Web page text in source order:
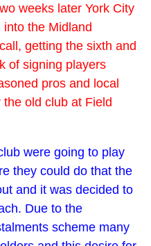
weeks later York City
the Midland
getting the sixth and
of signing players
pros and local
old club at Field
were going to play
they could do that the
and it was decided to
Due to the
scheme many